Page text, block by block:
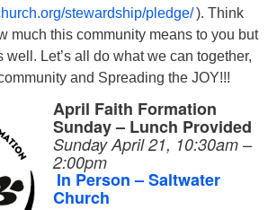
stewardship/pledge/). Think
much this community means to you but
well. Let’s all do what we can together,
and Spreading the JOY!!!
April Faith Formation
Sunday – Lunch Provided
Sunday April 21, 10:30am –
2:00pm
In Person – Saltwater
Church